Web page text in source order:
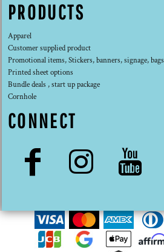
PRODUCTS
Apparel
Customer supplied product
Promotional items, Stickers, banners, signage, bags
Printed sheet options
Bundle deals , start up package
Cornhole
CONNECT